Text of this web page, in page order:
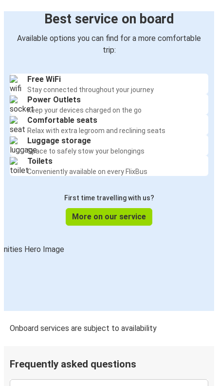
Best service on board
Available options you can find for a more comfortable
trip:
Free WiFi
Stay connected throughout your journey
Power Outlets
Keep your devices charged on the go
Comfortable seats
Relax with extra legroom and reclining seats
Luggage storage
Space to safely stow your belongings
Toilets
Conveniently available on every FlixBus
First time travelling with us?
More on our service
Onboard services are subject to availability
Frequently asked questions